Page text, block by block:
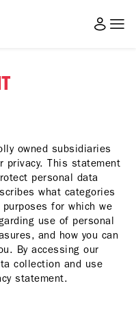
owned subsidiaries
privacy. This statement
personal data
what categories
for which we
use of personal
and how you can
By accessing our
collection and use
statement.